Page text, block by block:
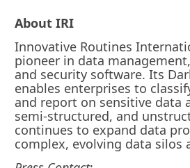
About IRI
Innovative Routines
pioneer in data
and security software. Its
enables enterprises to
and report on sensitive data
semi-structured, and
continues to expand data
complex, evolving data silos